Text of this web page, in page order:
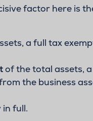
factor here is
a full tax
of the total assets,
the business
full.